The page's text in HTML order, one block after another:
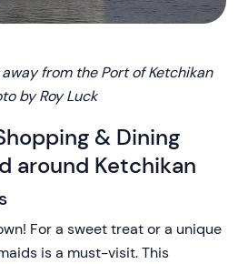
from the Port of Ketchikan
by Roy Luck
& Dining
around Ketchikan
For a sweet treat or a unique
is a must-visit. This